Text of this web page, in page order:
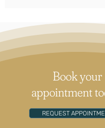
Book your
appointment
REQUEST